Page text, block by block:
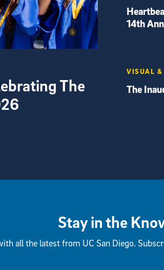
The
14th
The
VISUAL &
Stay in the
all the latest from UC San Diego.